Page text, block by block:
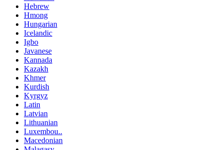
Hebrew
Hmong
Hungarian
Icelandic
Igbo
Javanese
Kannada
Kazakh
Khmer
Kurdish
Kyrgyz
Latin
Latvian
Lithuanian
Luxembou..
Macedonian